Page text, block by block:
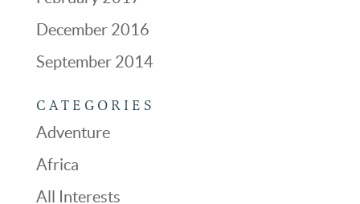
December 2016
September 2014
CATEGORIES
Adventure
Africa
All Interests